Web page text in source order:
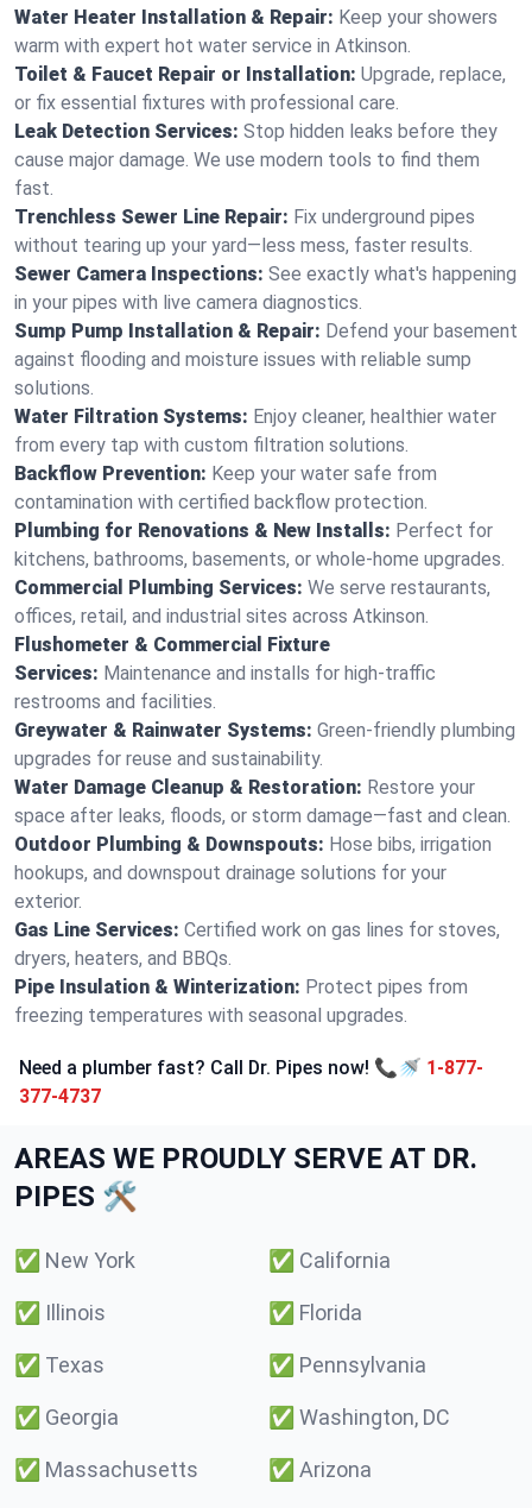
Water Heater Installation & Repair: Keep your showers
warm with expert hot water service in Atkinson.
Toilet & Faucet Repair or Installation: Upgrade, replace,
or fix essential fixtures with professional care.
Leak Detection Services: Stop hidden leaks before they
cause major damage. We use modern tools to find them
fast.
Trenchless Sewer Line Repair: Fix underground pipes
without tearing up your yard—less mess, faster results.
Sewer Camera Inspections: See exactly what's happening
in your pipes with live camera diagnostics.
Sump Pump Installation & Repair: Defend your basement
against flooding and moisture issues with reliable sump
solutions.
Water Filtration Systems: Enjoy cleaner, healthier water
from every tap with custom filtration solutions.
Backflow Prevention: Keep your water safe from
contamination with certified backflow protection.
Plumbing for Renovations & New Installs: Perfect for
kitchens, bathrooms, basements, or whole-home upgrades.
Commercial Plumbing Services: We serve restaurants,
offices, retail, and industrial sites across Atkinson.
Flushometer & Commercial Fixture
Services: Maintenance and installs for high-traffic
restrooms and facilities.
Greywater & Rainwater Systems: Green-friendly plumbing
upgrades for reuse and sustainability.
Water Damage Cleanup & Restoration: Restore your
space after leaks, floods, or storm damage—fast and clean.
Outdoor Plumbing & Downspouts: Hose bibs, irrigation
hookups, and downspout drainage solutions for your
exterior.
Gas Line Services: Certified work on gas lines for stoves,
dryers, heaters, and BBQs.
Pipe Insulation & Winterization: Protect pipes from
freezing temperatures with seasonal upgrades.
Need a plumber fast? Call Dr. Pipes now! 📞🚿 1-877-
377-4737
AREAS WE PROUDLY SERVE AT DR.
PIPES 🛠️
✅ New York ✅ California
✅ Illinois ✅ Florida
✅ Texas ✅ Pennsylvania
✅ Georgia ✅ Washington, DC
✅ Massachusetts ✅ Arizona